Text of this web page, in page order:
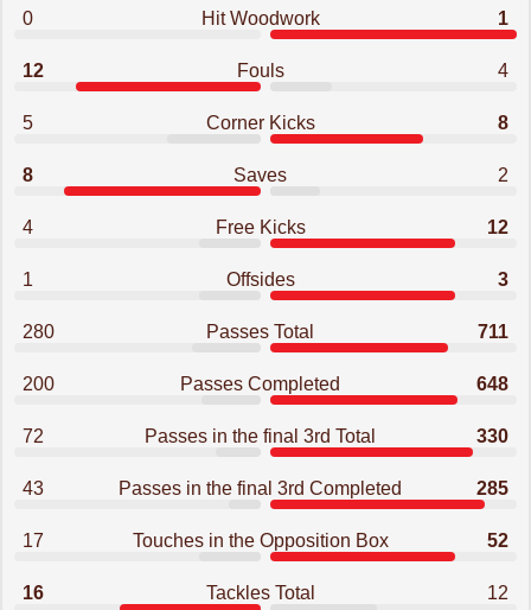
0 Hit Woodwork 1
12 Fouls 4
5 Corner Kicks 8
8 Saves 2
4 Free Kicks 12
1 Offsides 3
280 Passes Total 711
200 Passes Completed 648
72 Passes in the final 3rd Total 330
43 Passes in the final 3rd Completed 285
17 Touches in the Opposition Box 52
16 Tackles Total 12